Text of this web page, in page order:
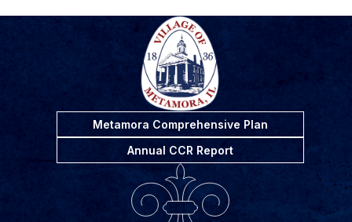
Metamora Comprehensive Plan
Annual CCR Report